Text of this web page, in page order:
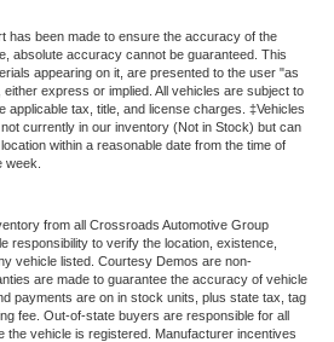
has been made to ensure the accuracy of the
absolute accuracy cannot be guaranteed. This
appearing on it, are presented to the user "as
express or implied. All vehicles are subject to
applicable tax, title, and license charges. ‡Vehicles
currently in our inventory (Not in Stock) but can
within a reasonable date from the time of
from all Crossroads Automotive Group
responsibility to verify the location, existence,
vehicle listed. Courtesy Demos are non-
are made to guarantee the accuracy of vehicle
payments are on in stock units, plus state tax, tag
fee. Out-of-state buyers are responsible for all
the vehicle is registered. Manufacturer incentives